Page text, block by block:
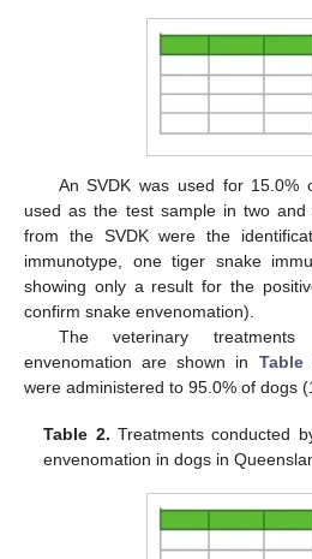
An SVDK was used for 15.0%
used as the test sample in two
from the SVDK were the
immunotype, one tiger snake
showing only a result for the
confirm snake envenomation).
The veterinary
envenomation are shown in Table
were administered to 95.0% of dogs
Table 2. Treatments conducted
envenomation in dogs in